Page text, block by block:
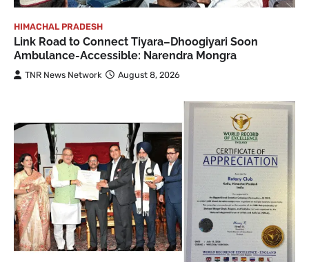
HIMACHAL PRADESH
Link Road to Connect Tiyara–Dhoogiyari Soon
Ambulance-Accessible: Narendra Mongra
TNR News Network August 8, 2026